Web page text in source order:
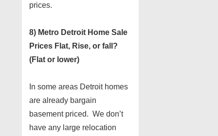
prices.
8) Metro Detroit Home Sale
Prices Flat, Rise, or fall?
(Flat or lower)
In some areas Detroit homes
are already bargain
basement priced. We don’t
have any large relocation